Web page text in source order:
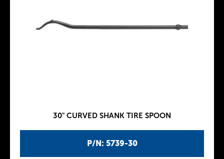
P/N: 5739-30
30" CURVED SHANK TIRE SPOON